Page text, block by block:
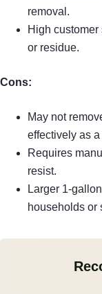
removal.
High
or residue.
Cons:
May not
effectively as
Requires
resist.
Larger 1-
households or